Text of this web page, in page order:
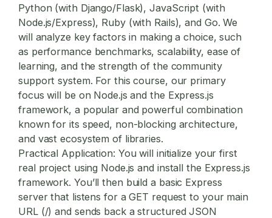
Python (with Django/Flask), JavaScript (with
Node.js/Express), Ruby (with Rails), and Go. We
will analyze key factors in making a choice, such
as performance benchmarks, scalability, ease of
learning, and the strength of the community
support system. For this course, our primary
focus will be on Node.js and the Express.js
framework, a popular and powerful combination
known for its speed, non-blocking architecture,
and vast ecosystem of libraries.
Practical Application: You will initialize your first
real project using Node.js and install the Express.js
framework. You’ll then build a basic Express
server that listens for a GET request to your main
URL (/) and sends back a structured JSON